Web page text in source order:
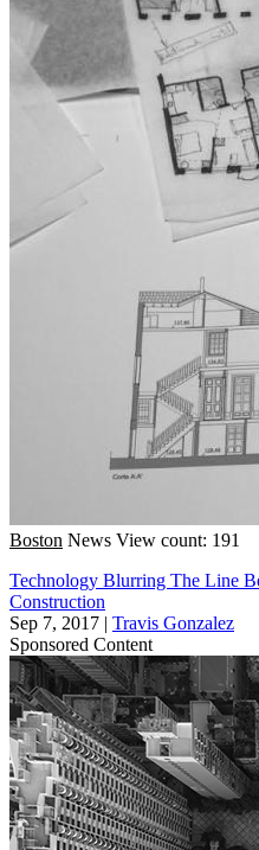
Boston News View count: 191
Technology Blurring The Line
Construction
Sep 7, 2017 | Travis Gonzalez
Sponsored Content